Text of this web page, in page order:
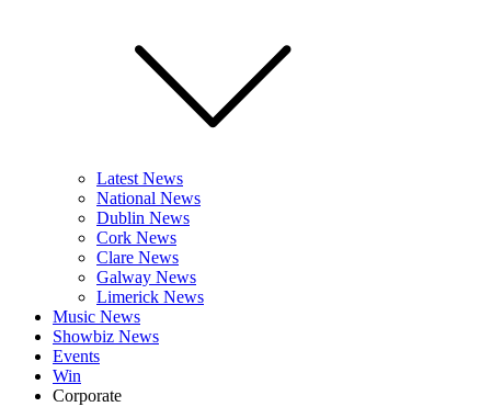
Latest News
National News
Dublin News
Cork News
Clare News
Galway News
Limerick News
Music News
Showbiz News
Events
Win
Corporate